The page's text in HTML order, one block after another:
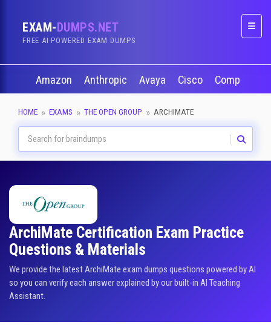
EXAM-DUMPS.NET
FREE AI-POWERED EXAM DUMPS
Amazon Anthropic Avaya Cisco CompTIA
HOME EXAMS THE OPEN GROUP ARCHIMATE
ArchiMate Certification Exam Practice
Questions & Materials
We provide the latest ArchiMate exam dumps questions powered by AI
so you can verify each answer explained by our built-in AI Teaching
Assistant.